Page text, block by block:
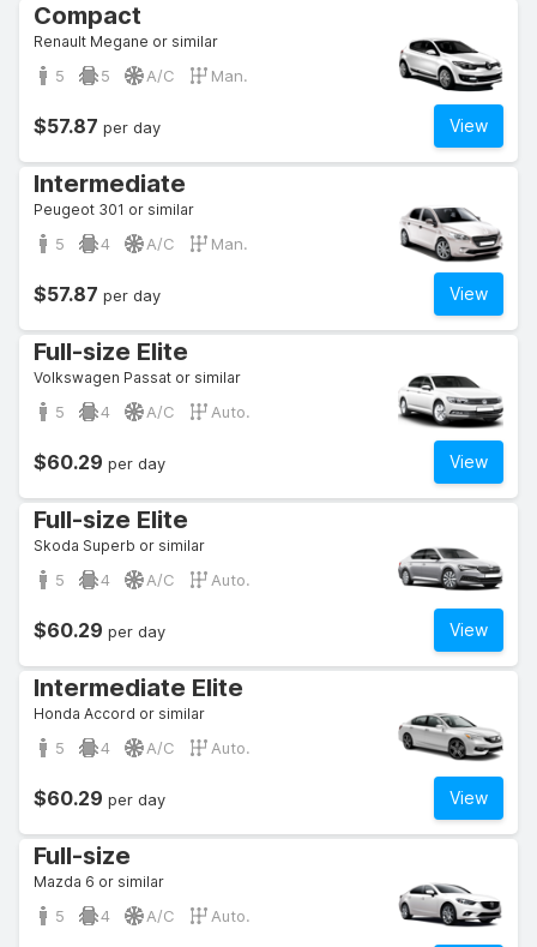
Compact
Renault Megane or similar
5 5 A/C Man.
View
$57.87 per day
Intermediate
Peugeot 301 or similar
5 4 A/C Man.
View
$57.87 per day
Full-size Elite
Volkswagen Passat or similar
5 4 A/C Auto.
View
$60.29 per day
Full-size Elite
Skoda Superb or similar
5 4 A/C Auto.
View
$60.29 per day
Intermediate Elite
Honda Accord or similar
5 4 A/C Auto.
View
$60.29 per day
Full-size
Mazda 6 or similar
5 4 A/C Auto.